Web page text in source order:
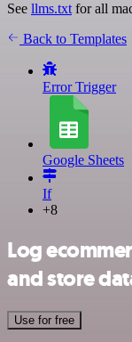
See llms.txt for all
Back to Templates
Error Trigger
Google Sheets
If
+8
Log
and store
Use for free